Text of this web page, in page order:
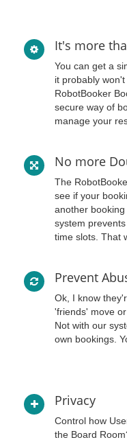
It's more
You can get a
it probably
RobotBooker
secure way of
manage your
No more
The
see if your
another
system
time slots. That
Prevent
Ok, I know
'friends' move
Not with our
own bookings.
Privacy
Control how
the Board